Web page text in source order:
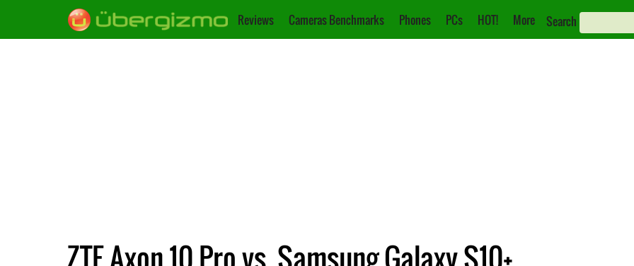
Reviews Cameras Benchmarks Phones PCs HOT! More Search
ZTE Axon 10 Pro vs. Samsung Galaxy S10+